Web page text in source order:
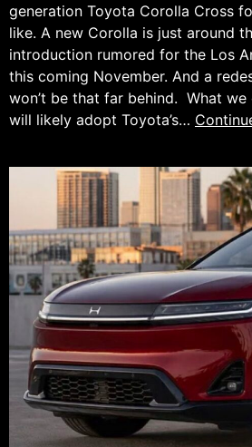
generation Toyota Corolla Cross
like. A new Corolla is just around
introduction rumored for the Los
this coming November. And a
won’t be that far behind. What
will likely adopt Toyota’s…